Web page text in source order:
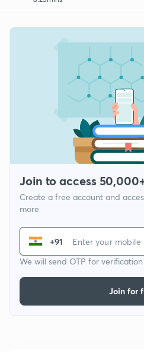
Join to access
Create a free account and
more
+91
We will send OTP for verification
Join for